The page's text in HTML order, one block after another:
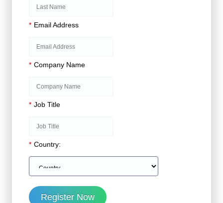
* Email Address
* Company Name
* Job Title
* Country:
Register Now